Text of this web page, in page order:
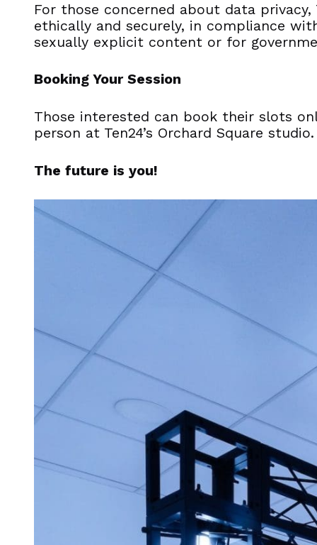
For those concerned about data
ethically and securely, in compliance
sexually explicit content or for
Booking Your Session
Those interested can book their slots
person at Ten24’s Orchard Square studio.
The future is you!